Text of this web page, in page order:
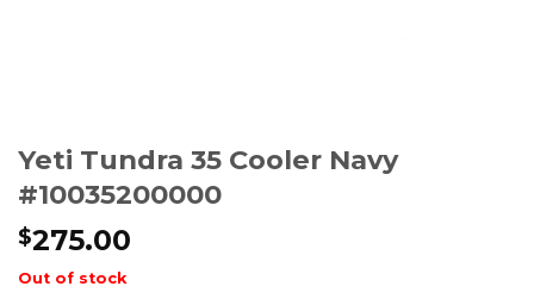
Yeti Tundra 35 Cooler Navy
#10035200000
$275.00
Out of stock